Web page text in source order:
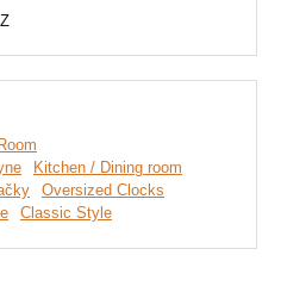
Kitchen / Dining room
Oversized Clocks
Classic Style